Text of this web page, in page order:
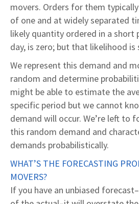
movers. Orders for them
of one and at widely separated
likely quantity ordered in a short
day, is zero; but that likelihood is
We represent this demand and
random and determine
might be able to estimate the
specific period but we cannot
demand will occur. We’re left to
this random demand and
demands probabilistically.
WHAT’S THE FORECASTING
MOVERS?
If you have an unbiased